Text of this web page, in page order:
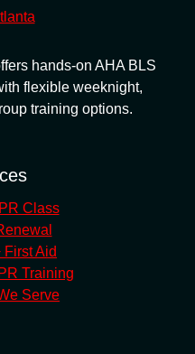
hands-on AHA BLS
flexible weeknight,
training options.
Class
First Aid
Training
Serve